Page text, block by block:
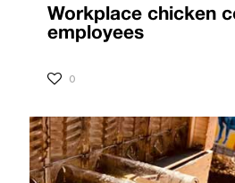
Workplace chicken
employees
0